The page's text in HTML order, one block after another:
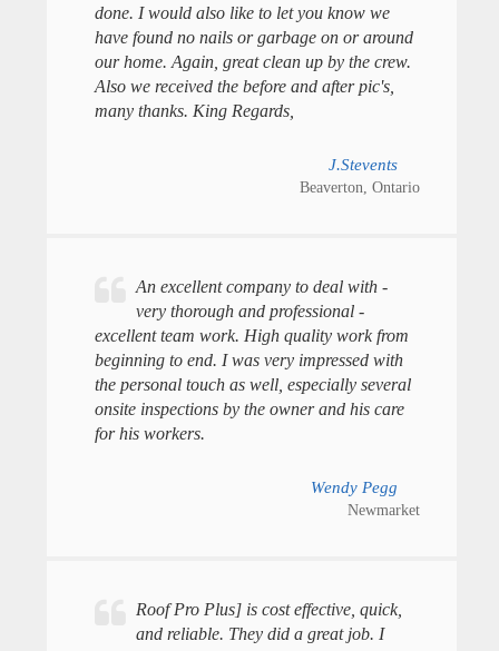
done. I would also like to let you know we
have found no nails or garbage on or around
our home. Again, great clean up by the crew.
Also we received the before and after pic's,
many thanks. King Regards,
J.Stevents
Beaverton, Ontario
An excellent company to deal with -
very thorough and professional -
excellent team work. High quality work from
beginning to end. I was very impressed with
the personal touch as well, especially several
onsite inspections by the owner and his care
for his workers.
Wendy Pegg
Newmarket
Roof Pro Plus] is cost effective, quick,
and reliable. They did a great job. I